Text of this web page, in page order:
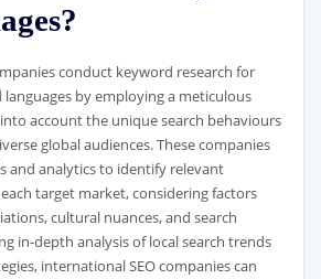
conduct keyword research for
by employing a meticulous
account the unique search behaviours
global audiences. These companies
and analytics to identify relevant
target market, considering factors
cultural nuances, and search
in-depth analysis of local search trends
international SEO companies can